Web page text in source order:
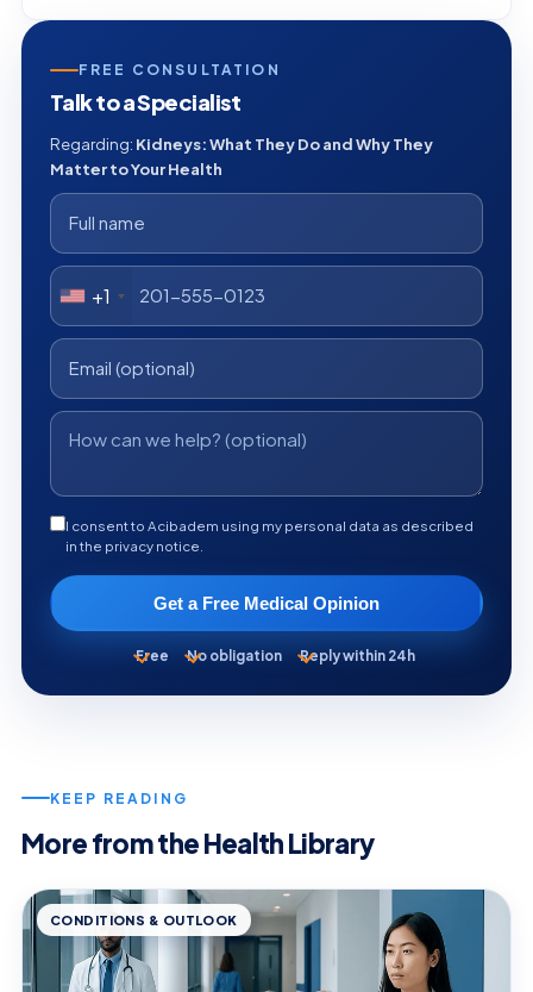
FREE CONSULTATION
Talk to a Specialist
Regarding: Kidneys: What They Do and Why They
Matter to Your Health
+1
I consent to Acibadem using my personal data as described
in the privacy notice.
Get a Free Medical Opinion
Free No obligation Reply within 24h
KEEP READING
More from the Health Library
CONDITIONS & OUTLOOK